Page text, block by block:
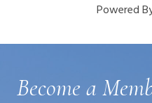
Powered
Become a